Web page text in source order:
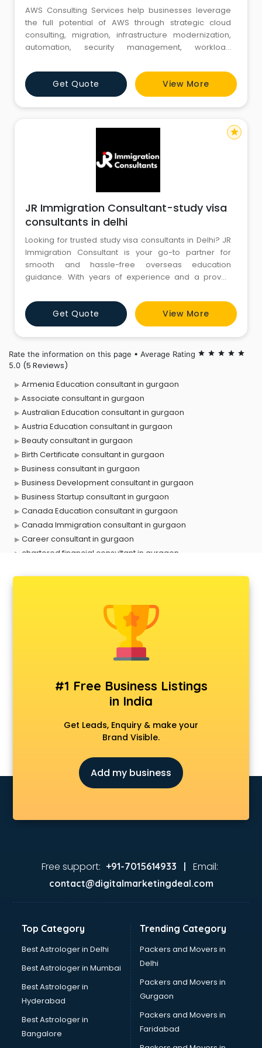
AWS Consulting Services help businesses leverage
the full potential of AWS through strategic cloud
consulting, migration, infrastructure modernization,
automation, security management, workload
scalable cloud architectures that improve
operational flexibility, strengthen application
performance, accelerate innovation, and deliver
long-term value across enterprise clo
Get Quote View More
JR Immigration Consultant-study visa
consultants in delhi
Looking for trusted study visa consultants in Delhi? JR
Immigration Consultant is your go-to partner for
smooth and hassle-free overseas education
guidance. With years of experience and a proven
country, course, and university based on their goals.
From documentation to visa interview preparation,
our expert team ensures end-to-end support.
Choose JR Immigration Consult
Get Quote View More
star
Rate the information on this page • Average Rating star star star star star
5.0 (5 Reviews)
Armenia Education consultant in gurgaon
Associate consultant in gurgaon
Australian Education consultant in gurgaon
Austria Education consultant in gurgaon
Beauty consultant in gurgaon
Birth Certificate consultant in gurgaon
Business consultant in gurgaon
Business Development consultant in gurgaon
Business Startup consultant in gurgaon
Canada Education consultant in gurgaon
Canada Immigration consultant in gurgaon
Career consultant in gurgaon
chartered financial consultant in gurgaon
Construction consultant in gurgaon
Copy Writing consultant in gurgaon
Cyprus Education consultant in gurgaon
Denmark Education consultant in gurgaon
Driving License consultant in gurgaon
DUBAI EDUCATION consultant in gurgaon
Education consultant in gurgaon
Electrical consultant in gurgaon
Energy consultant in gurgaon
Engineerring consultant in gurgaon
Environmental consultant in gurgaon
Fashion consultant in gurgaon
Finland Education consultant in gurgaon
Food Safety License consultant in gurgaon
Franchise consultant in gurgaon
Freelance consultant in gurgaon
Germany Education consultant in gurgaon
GST consultant in gurgaon
Gulf Job consultant in gurgaon
Health consultant in gurgaon
Healthcare consultant in gurgaon
Home Staging consultant in gurgaon
Human Resources consultant in gurgaon
Hvac consultant in gurgaon
Image consultant in gurgaon
#1 Free Business Listings
in India
Get Leads, Enquiry & make your
Brand Visible.
Add my business
Free support: +91-7015614933 | Email:
contact@digitalmarketingdeal.com
Top Category
Best Astrologer in Delhi
Best Astrologer in Mumbai
Best Astrologer in
Hyderabad
Best Astrologer in
Bangalore
Trending Category
Packers and Movers in
Delhi
Packers and Movers in
Gurgaon
Packers and Movers in
Faridabad